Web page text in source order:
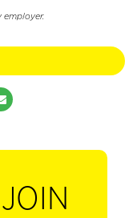
employer.